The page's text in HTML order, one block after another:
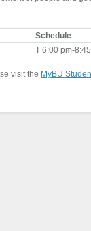
Schedule
T 6:00 pm-
visit the MyBU